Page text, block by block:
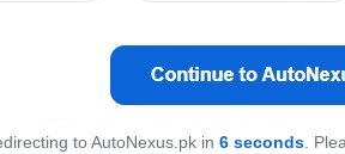
to AutoNexus.pk in 6 seconds.